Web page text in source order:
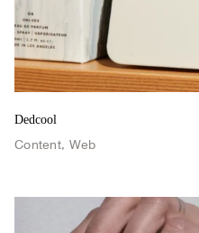
Dedcool
Content, Web